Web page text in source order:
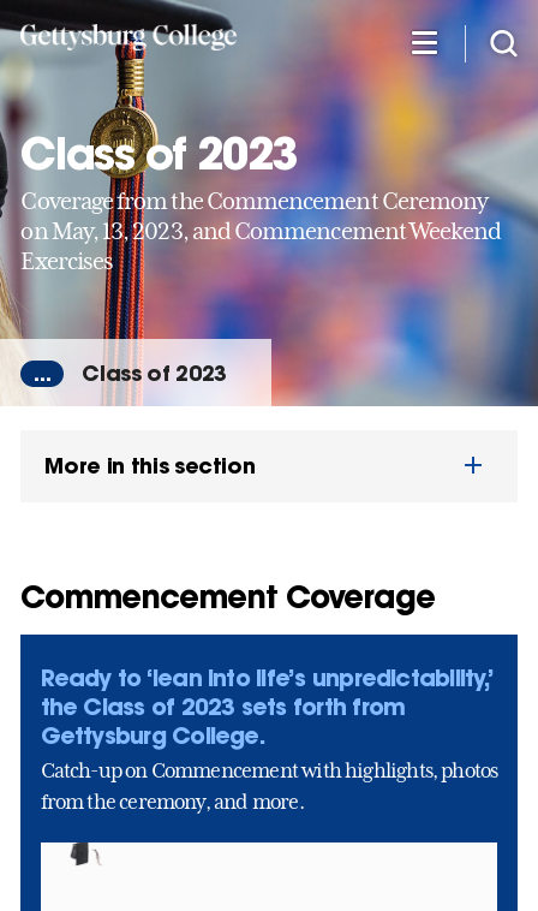
to
content
Class of 2023
Coverage from the Commencement Ceremony
on May, 13, 2023, and Commencement Weekend
Exercises
... Class of 2023
More in this section
Commencement Coverage
Ready to ‘lean into life’s unpredictability,’
the Class of 2023 sets forth from
Gettysburg College.
Catch-up on Commencement with highlights, photos
from the ceremony, and more.